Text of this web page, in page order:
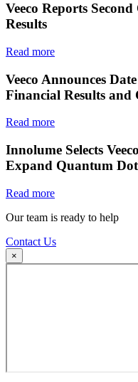
Veeco Reports
Results
Read more
Veeco Announces
Financial Results and
Read more
Innolume Selects
Expand Quantum
Read more
Our team is ready to help
Contact Us
×